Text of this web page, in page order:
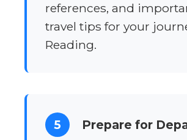
references, and
travel tips for your
Reading.
5
Prepare for